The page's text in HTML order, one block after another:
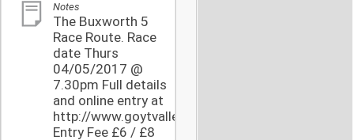
Notes
The Buxworth 5
Race Route. Race
date Thurs
04/05/2017 @
7.30pm Full details
and online entry at
http://www.goytvalleystriders.org.uk/pages/
Entry Fee £6 / £8